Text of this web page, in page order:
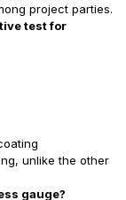
project parties.
test for
unlike the other
gauge?